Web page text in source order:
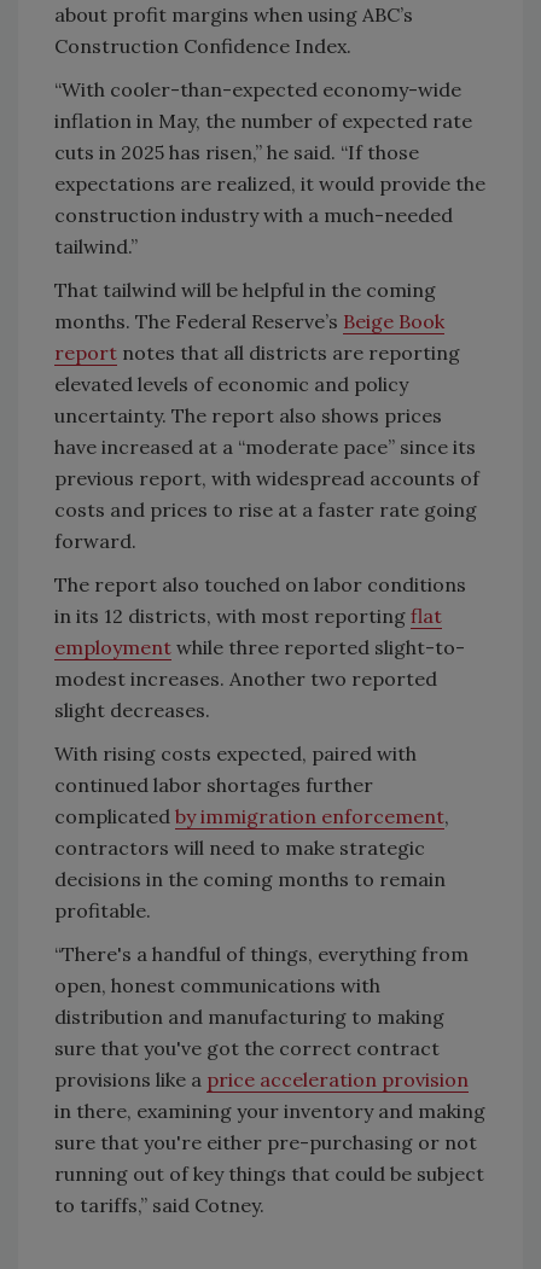
about profit margins when using ABC’s
Construction Confidence Index.
“With cooler-than-expected economy-wide
inflation in May, the number of expected rate
cuts in 2025 has risen,” he said. “If those
expectations are realized, it would provide the
construction industry with a much-needed
tailwind.”
That tailwind will be helpful in the coming
months. The Federal Reserve’s Beige Book
report notes that all districts are reporting
elevated levels of economic and policy
uncertainty. The report also shows prices
have increased at a “moderate pace” since its
previous report, with widespread accounts of
costs and prices to rise at a faster rate going
forward.
The report also touched on labor conditions
in its 12 districts, with most reporting flat
employment while three reported slight-to-
modest increases. Another two reported
slight decreases.
With rising costs expected, paired with
continued labor shortages further
complicated by immigration enforcement,
contractors will need to make strategic
decisions in the coming months to remain
profitable.
“There's a handful of things, everything from
open, honest communications with
distribution and manufacturing to making
sure that you've got the correct contract
provisions like a price acceleration provision
in there, examining your inventory and making
sure that you're either pre-purchasing or not
running out of key things that could be subject
to tariffs,” said Cotney.